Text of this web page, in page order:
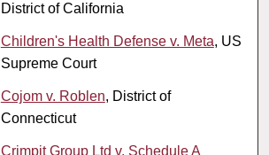
District of California
Children's Health Defense v. Meta, US
Supreme Court
Cojom v. Roblen, District of
Connecticut
Crimpit Group Ltd v. Schedule A